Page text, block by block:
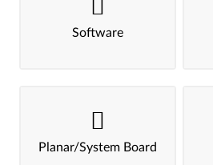
Software
Planar/System Board